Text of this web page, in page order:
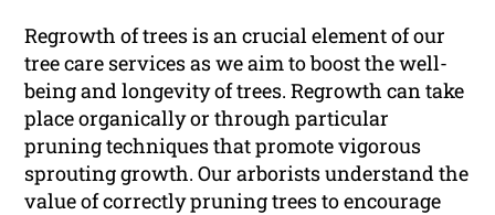
Regrowth of trees is an crucial element of our
tree care services as we aim to boost the well-
being and longevity of trees. Regrowth can take
place organically or through particular
pruning techniques that promote vigorous
sprouting growth. Our arborists understand the
value of correctly pruning trees to encourage